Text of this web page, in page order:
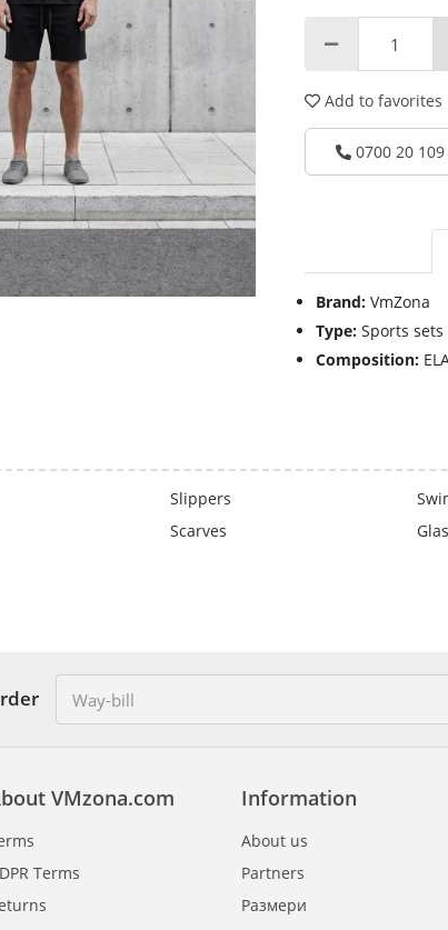
Add to favorites
0700 20 109
Brand: VmZona
Type: Sports sets
Composition:
Slippers
Scarves
Information
About us
Partners
Размери
VMzona.com
Terms